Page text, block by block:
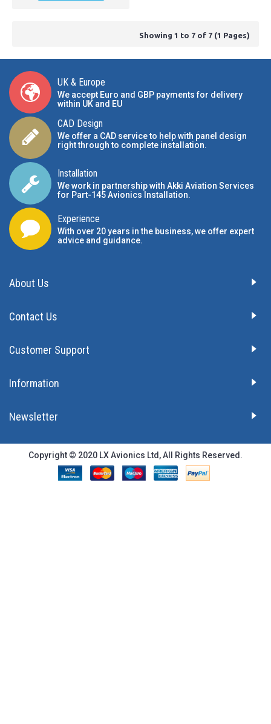
Showing 1 to 7 of 7 (1 Pages)
UK & Europe
We accept Euro and GBP payments for delivery
within UK and EU
CAD Design
We offer a CAD service to help with panel design
right through to complete installation.
Installation
We work in partnership with Akki Aviation Services
for Part-145 Avionics Installation.
Experience
With over 20 years in the business, we offer expert
advice and guidance.
About Us
Contact Us
Customer Support
Information
Newsletter
Copyright © 2020 LX Avionics Ltd, All Rights Reserved.